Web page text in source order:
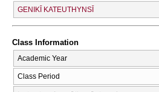
GENIKĪ KATEUTHYNSĪ
Class Information
Academic Year
Class Period